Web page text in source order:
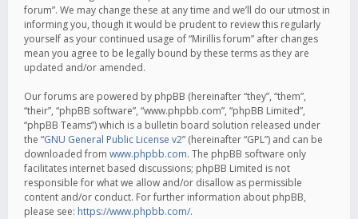
forum”. We may change these at any time and we’ll do our utmost in
informing you, though it would be prudent to review this regularly
yourself as your continued usage of “Mirillis forum” after changes
mean you agree to be legally bound by these terms as they are
updated and/or amended.
Our forums are powered by phpBB (hereinafter “they”, “them”,
“their”, “phpBB software”, “www.phpbb.com”, “phpBB Limited”,
“phpBB Teams”) which is a bulletin board solution released under
the “GNU General Public License v2” (hereinafter “GPL”) and can be
downloaded from www.phpbb.com. The phpBB software only
facilitates internet based discussions; phpBB Limited is not
responsible for what we allow and/or disallow as permissible
content and/or conduct. For further information about phpBB,
please see: https://www.phpbb.com/.